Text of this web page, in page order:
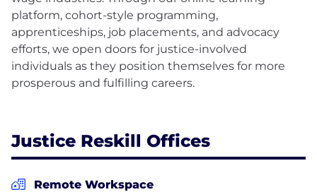
platform, cohort-style programming,
apprenticeships, job placements, and advocacy
efforts, we open doors for justice-involved
individuals as they position themselves for more
prosperous and fulfilling careers.
Justice Reskill Offices
Remote Workspace